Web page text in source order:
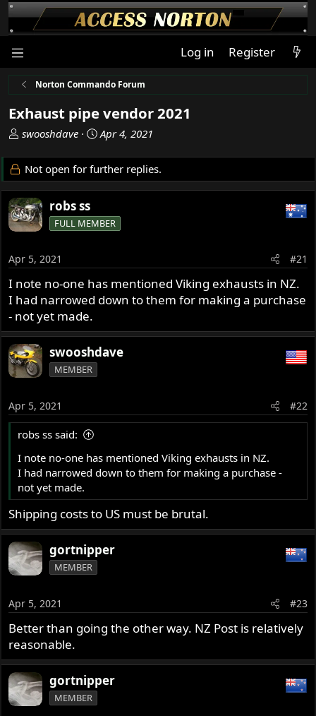
Log in Register
Norton Commando Forum
Exhaust pipe vendor 2021
T
r
e
a
d
s
t
r
t
e
swooshdave
S
a
r
t
a
Apr 4, 2021
Not open for further replies.
robs ss
FULL MEMBER
Apr 5, 2021 #21
I note no-one has mentioned Viking exhausts in NZ.
I had narrowed down to them for making a purchase
- not yet made.
swooshdave
MEMBER
Apr 5, 2021 #22
robs ss said:
I note no-one has mentioned Viking exhausts in NZ.
I had narrowed down to them for making a purchase -
not yet made.
Shipping costs to US must be brutal.
gortnipper
MEMBER
Apr 5, 2021 #23
Better than going the other way. NZ Post is relatively
reasonable.
gortnipper
MEMBER